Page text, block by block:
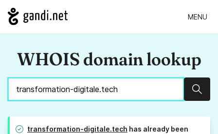
MENU
WHOIS domain lookup
transformation-digitale.tech has already been